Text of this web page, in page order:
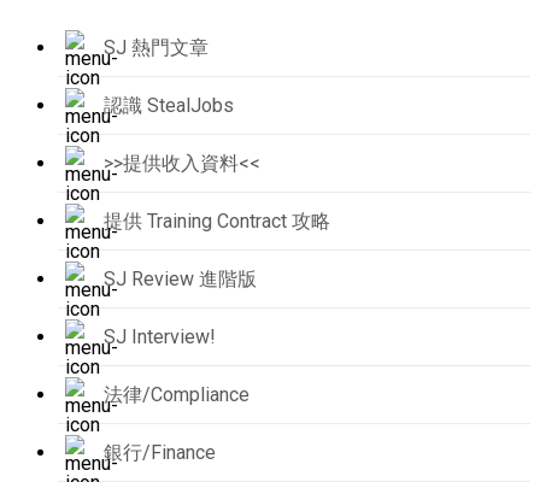
SJ 熱門文章
認識 StealJobs
>>提供收入資料<<
提供 Training Contract 攻略
SJ Review 進階版
SJ Interview!
法律/Compliance
銀行/Finance